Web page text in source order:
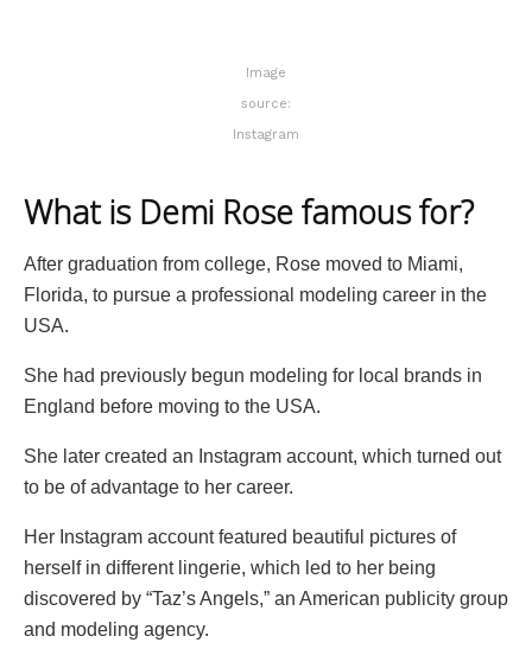
Image
source:
Instagram
What is Demi Rose famous for?
After graduation from college, Rose moved to Miami,
Florida, to pursue a professional modeling career in the
USA.
She had previously begun modeling for local brands in
England before moving to the USA.
She later created an Instagram account, which turned out
to be of advantage to her career.
Her Instagram account featured beautiful pictures of
herself in different lingerie, which led to her being
discovered by “Taz’s Angels,” an American publicity group
and modeling agency.